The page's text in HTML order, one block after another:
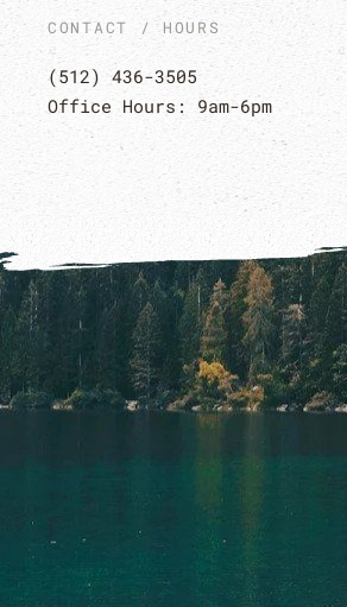
CONTACT / HOURS
(512) 436-3505
Office Hours: 9am-6pm